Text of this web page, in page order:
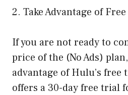
2. Take Advantage of
If you are not ready to
price of the (No Ads)
advantage of Hulu’s
offers a 30-day free trial